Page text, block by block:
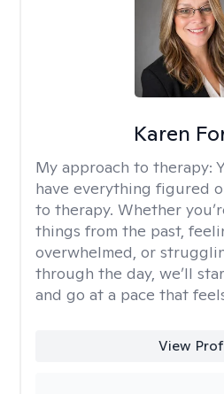
Karen
My approach to therapy:
have everything figured
to therapy. Whether
things from the past,
overwhelmed, or
through the day, we’ll
and go at a pace that
View